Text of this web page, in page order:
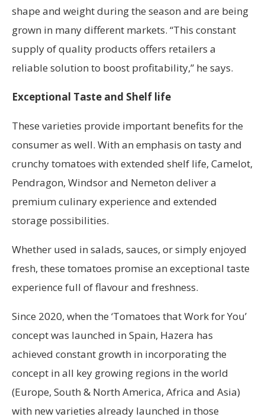
shape and weight during the season and are being
grown in many different markets. “This constant
supply of quality products offers retailers a
reliable solution to boost profitability,” he says.
Exceptional Taste and Shelf life
These varieties provide important benefits for the
consumer as well. With an emphasis on tasty and
crunchy tomatoes with extended shelf life, Camelot,
Pendragon, Windsor and Nemeton deliver a
premium culinary experience and extended
storage possibilities.
Whether used in salads, sauces, or simply enjoyed
fresh, these tomatoes promise an exceptional taste
experience full of flavour and freshness.
Since 2020, when the ‘Tomatoes that Work for You’
concept was launched in Spain, Hazera has
achieved constant growth in incorporating the
concept in all key growing regions in the world
(Europe, South & North America, Africa and Asia)
with new varieties already launched in those